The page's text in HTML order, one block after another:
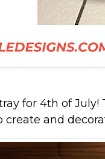
for 4th of July!
create and